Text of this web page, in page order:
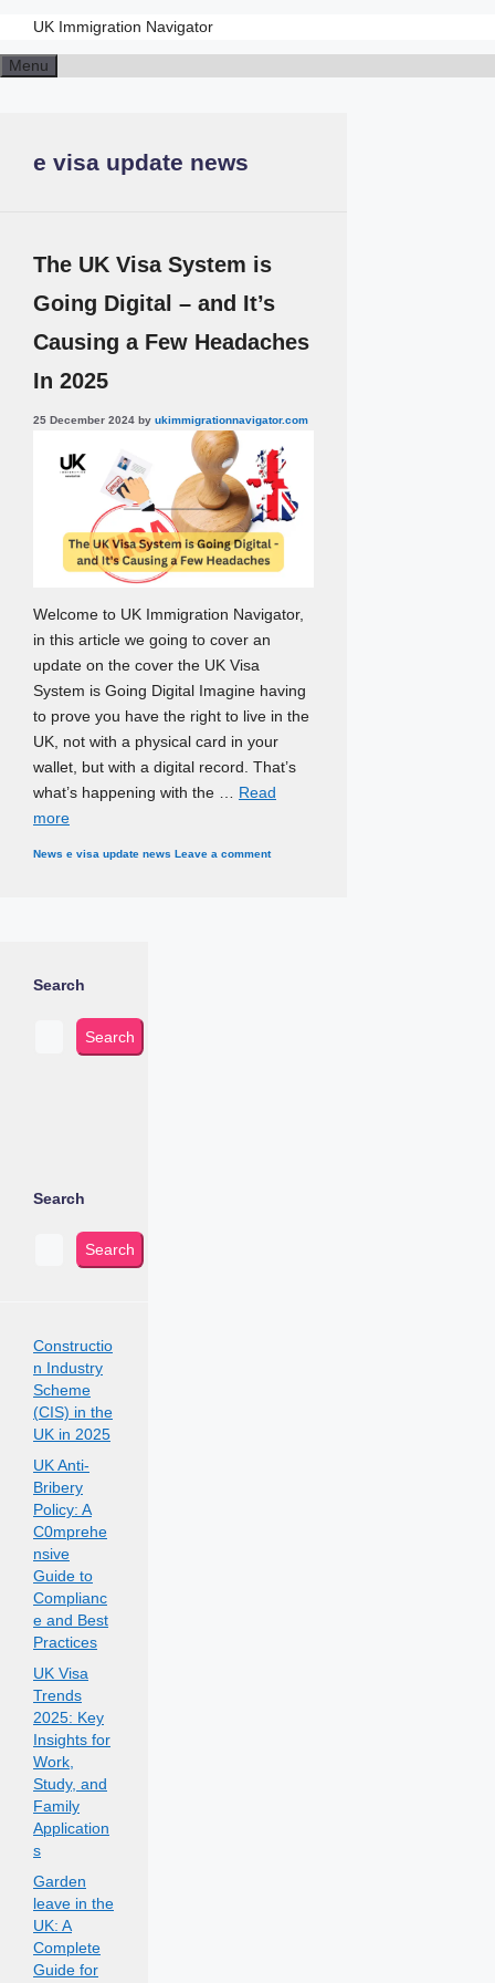
to
UK Immigration Navigator
Menu
e visa update news
The UK Visa System is
Going Digital – and It’s
Causing a Few Headaches
In 2025
25 December 2024 by ukimmigrationnavigator.com
Welcome to UK Immigration Navigator,
in this article we going to cover an
update on the cover the UK Visa
System is Going Digital Imagine having
to prove you have the right to live in the
UK, not with a physical card in your
wallet, but with a digital record. That’s
what’s happening with the … Read
more
Categories
News Tags
e visa update news Leave a comment
Search
Search
Search
Search
Constructio
n Industry
Scheme
(CIS) in the
UK in 2025
UK Anti-
Bribery
Policy: A
C0mprehe
nsive
Guide to
Complianc
e and Best
Practices
UK Visa
Trends
2025: Key
Insights for
Work,
Study, and
Family
Application
s
Garden
leave in the
UK: A
Complete
Guide for